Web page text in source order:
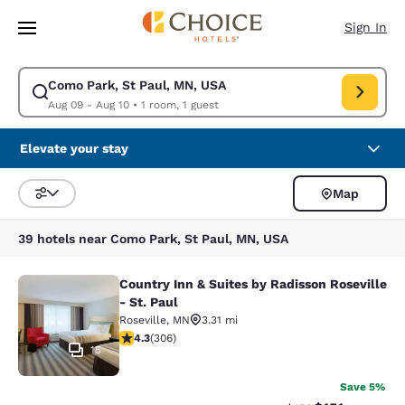
Skip To Main Content
Sign In
Como Park, St Paul, MN, USA
Aug 09 - Aug 10• 1 room, 1 guest
Modify search for Como Park, St Paul, MN, USA. Check in date Aug 09,
Elevate your stay
Sort and Filter
Map
39 hotels near Como Park, St Paul, MN, USA
Country Inn & Suites by Radisson
15
Country Inn & Suites by Radisson Roseville
- St. Paul
Roseville, MN
3.31 mi
4.3 stars rating. Excellent. 306 reviews
4.3(306)
Save 5%